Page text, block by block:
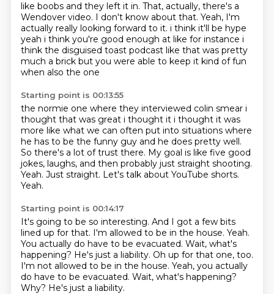
like boobs and they left it in. That, actually, there's a
Wendover video. I don't know about that. Yeah, I'm
actually really looking forward to it. i think it'll be hype
yeah i think you're good enough at like for instance i
think the disguised toast podcast like that was pretty
much a brick but you were able to keep it kind of fun
when also the one
Starting point is 00:13:55
the normie one where they interviewed colin smear i
thought that was great i thought it i thought it was
more like what we can often put into situations where
he has to be the funny guy and he does pretty well.
So there's a lot of trust there. My goal is like five good
jokes, laughs, and then probably just straight shooting.
Yeah. Just straight. Let's talk about YouTube shorts.
Yeah.
Starting point is 00:14:17
It's going to be so interesting. And I got a few bits
lined up for that. I'm allowed to be in the house. Yeah.
You actually do have to be evacuated. Wait, what's
happening? He's just a liability. Oh up for that one, too.
I'm not allowed to be in the house. Yeah, you actually
do have to be evacuated. Wait, what's happening?
Why? He's just a liability.